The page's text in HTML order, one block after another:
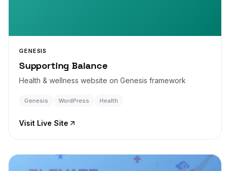
GENESIS
Supporting Balance
Health & wellness website on Genesis framework
Genesis WordPress Health
Visit Live Site